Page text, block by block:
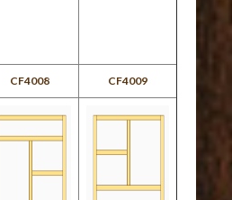
CF4008 CF4009